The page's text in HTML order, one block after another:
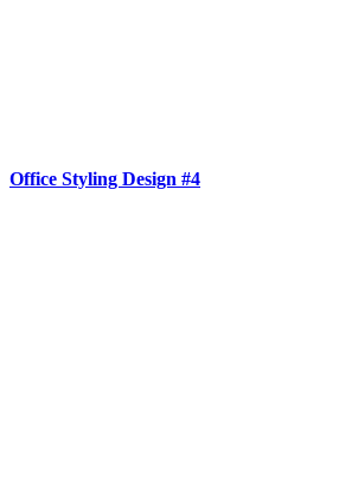
Office Styling Design #4